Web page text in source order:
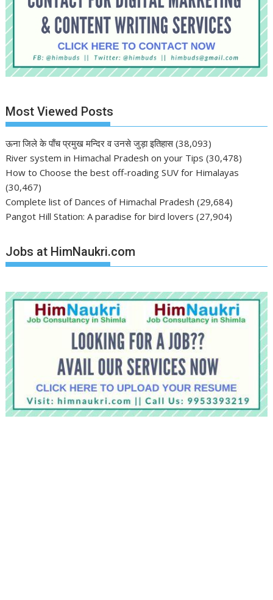
Most Viewed Posts
ऊना जिले के पाँच प्रमुख मन्दिर व उनसे जुड़ा इतिहास (38,093)
River system in Himachal Pradesh on your Tips (30,478)
How to Choose the best off-roading SUV for Himalayas
(30,467)
Complete list of Dances of Himachal Pradesh (29,684)
Pangot Hill Station: A paradise for bird lovers (27,904)
Jobs at HimNaukri.com